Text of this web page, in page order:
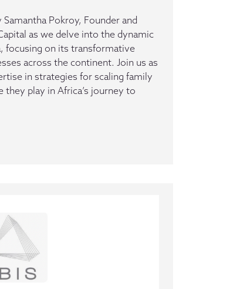
Pokroy, Founder and
as we delve into the dynamic
focusing on its transformative
across the continent. Join us as
in strategies for scaling family
play in Africa’s journey to